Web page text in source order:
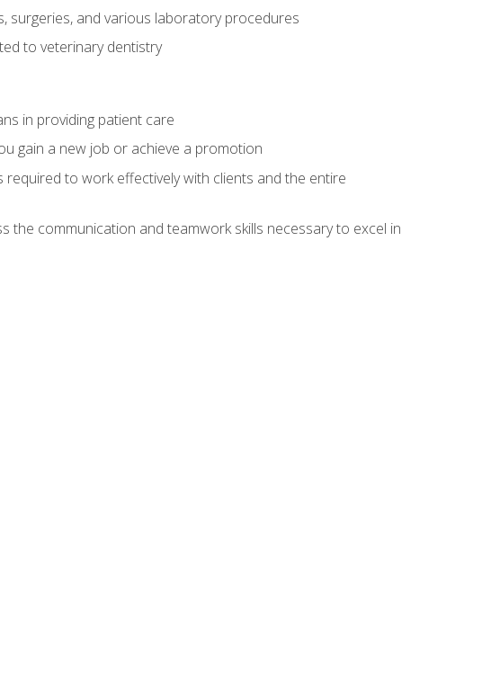
surgeries, and various laboratory procedures
to veterinary dentistry
in providing patient care
gain a new job or achieve a promotion
to work effectively with clients and the entire
the communication and teamwork skills necessary to excel in